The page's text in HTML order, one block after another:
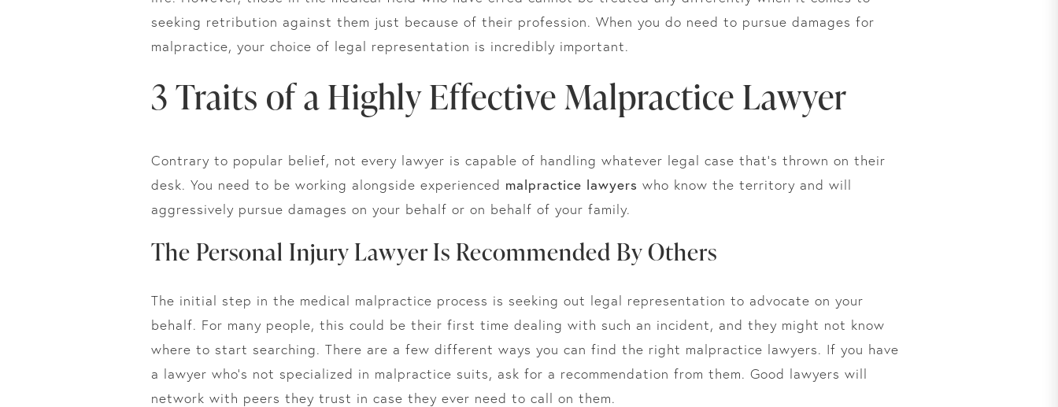
seeking retribution against them just because of their profession. When you do need to pursue damages for
malpractice, your choice of legal representation is incredibly important.
3 Traits of a Highly Effective Malpractice Lawyer
Contrary to popular belief, not every lawyer is capable of handling whatever legal case that’s thrown on their
desk. You need to be working alongside experienced malpractice lawyers who know the territory and will
aggressively pursue damages on your behalf or on behalf of your family.
The Personal Injury Lawyer Is Recommended By Others
The initial step in the medical malpractice process is seeking out legal representation to advocate on your
behalf. For many people, this could be their first time dealing with such an incident, and they might not know
where to start searching. There are a few different ways you can find the right malpractice lawyers. If you have
a lawyer who’s not specialized in malpractice suits, ask for a recommendation from them. Good lawyers will
network with peers they trust in case they ever need to call on them.